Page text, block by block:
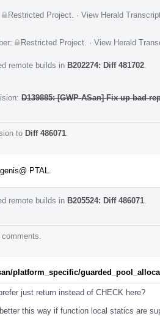
Restricted Project · View Herald
Restricted Project · View Herald
remote builds in B202274: Diff 481702
D139885: [GWP-ASan] Fix up bad
to Diff 486071
PTAL.
remote builds in B205524: Diff 486071
platform_specific/
just return instead of CHECK here?
this way if function local statics are